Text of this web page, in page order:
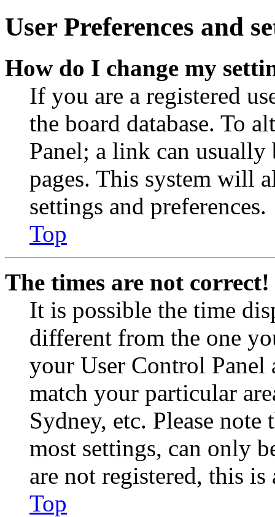
User Preferences and
How do I change my
If you are a registered
the board database. To
Panel; a link can
pages. This system will
settings and preferences.
Top
The times are not correct!
It is possible the time
different from the one
your User Control Panel
match your particular
Sydney, etc. Please
most settings, can only
are not registered, this
Top